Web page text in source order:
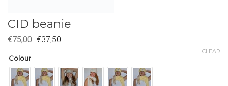
CID beanie
€75,00 €37,50
Colour
CLEAR